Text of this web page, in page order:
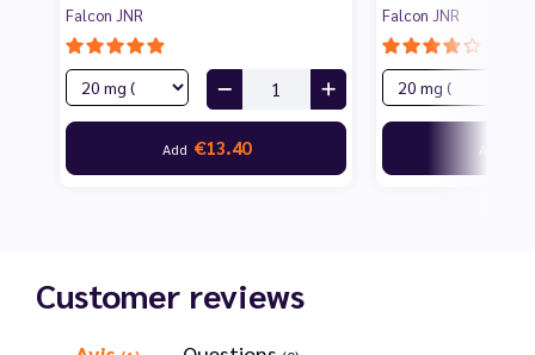
Falcon JNR
Add €13.40
Falcon JNR
Add
Customer reviews